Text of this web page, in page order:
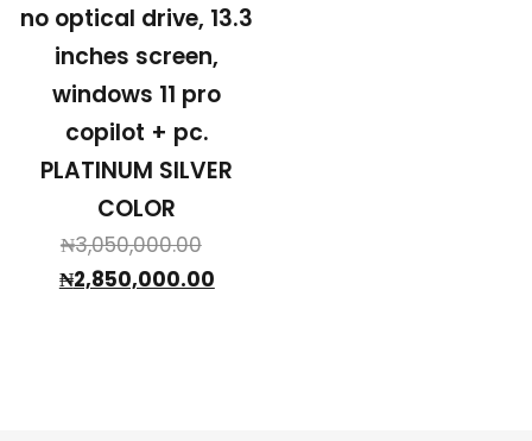
no optical drive, 13.3
inches screen,
windows 11 pro
copilot + pc.
PLATINUM SILVER
COLOR
₦3,050,000.00
price
₦2,850,000.00Current